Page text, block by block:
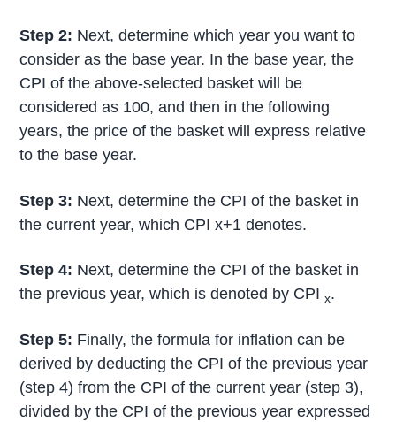
Step 2: Next, determine which year you want to
consider as the base year. In the base year, the
CPI of the above-selected basket will be
considered as 100, and then in the following
years, the price of the basket will express relative
to the base year.
Step 3: Next, determine the CPI of the basket in
the current year, which CPI x+1 denotes.
Step 4: Next, determine the CPI of the basket in
the previous year, which is denoted by CPIx.
Step 5: Finally, the formula for inflation can be
derived by deducting the CPI of the previous year
(step 4) from the CPI of the current year (step 3),
divided by the CPI of the previous year expressed